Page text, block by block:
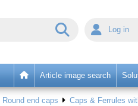
Log in
Article image search
Round end caps
Caps & Ferrules